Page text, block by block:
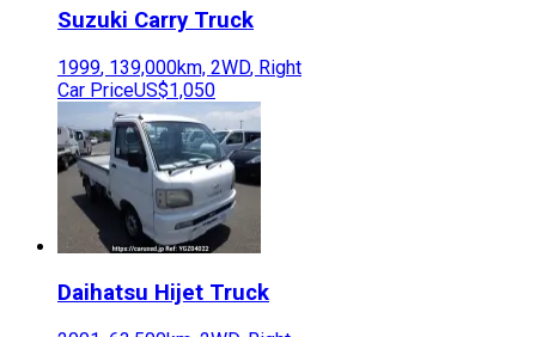
Suzuki Carry Truck
1999, 139,000km, 2WD, Right
Car PriceUS$1,050
Daihatsu Hijet Truck